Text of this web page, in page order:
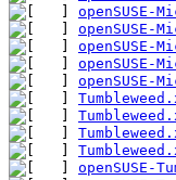
openSUSE-
openSUSE-
openSUSE-
openSUSE-
openSUSE-
openSUSE-